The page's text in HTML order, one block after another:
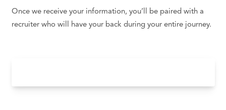
Once we receive your information, you’ll be paired with a
recruiter who will have your back during your entire journey.